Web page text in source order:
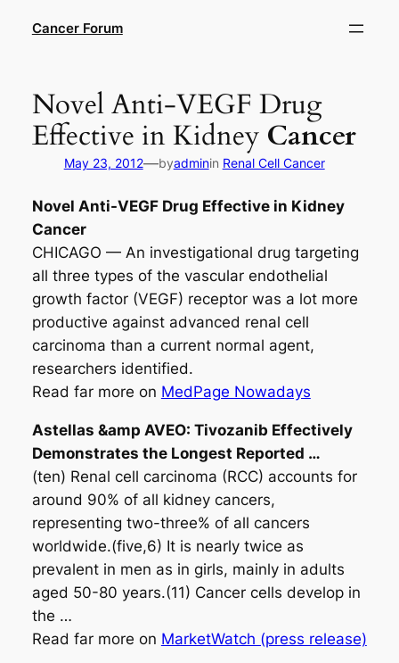
Cancer Forum
Novel Anti-VEGF Drug
Effective in Kidney Cancer
May 23, 2012—byadminin Renal Cell Cancer
Novel Anti-VEGF Drug Effective in Kidney
Cancer
CHICAGO — An investigational drug targeting
all three types of the vascular endothelial
growth factor (VEGF) receptor was a lot more
productive against advanced renal cell
carcinoma than a current normal agent,
researchers identified.
Read far more on MedPage Nowadays
Astellas &amp AVEO: Tivozanib Effectively
Demonstrates the Longest Reported …
(ten) Renal cell carcinoma (RCC) accounts for
around 90% of all kidney cancers,
representing two-three% of all cancers
worldwide.(five,6) It is nearly twice as
prevalent in men as in girls, mainly in adults
aged 50-80 years.(11) Cancer cells develop in
the …
Read far more on MarketWatch (press release)